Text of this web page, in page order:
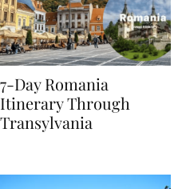
7-Day Romania
Itinerary Through